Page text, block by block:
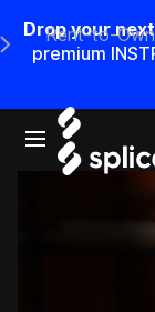
Drop your
premium
Open main
Main Navigation
Rent-to-